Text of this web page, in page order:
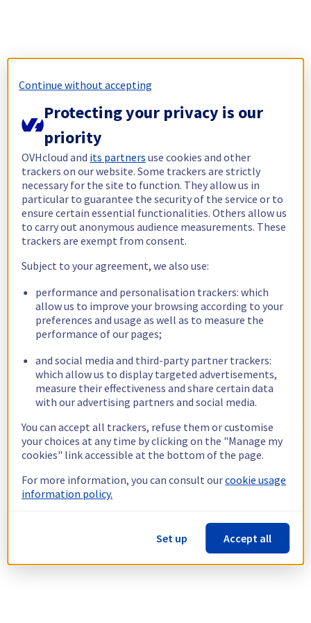
Continue without accepting
Protecting your privacy is our
priority
OVHcloud and its partners use cookies and other
trackers on our website. Some trackers are strictly
necessary for the site to function. They allow us in
particular to guarantee the security of the service or to
ensure certain essential functionalities. Others allow us
to carry out anonymous audience measurements. These
trackers are exempt from consent.
Subject to your agreement, we also use:
performance and personalisation trackers: which
allow us to improve your browsing according to your
preferences and usage as well as to measure the
performance of our pages;
and social media and third-party partner trackers:
which allow us to display targeted advertisements,
measure their effectiveness and share certain data
with our advertising partners and social media.
You can accept all trackers, refuse them or customise
your choices at any time by clicking on the "Manage my
cookies" link accessible at the bottom of the page.
For more information, you can consult ourcookie usage
information policy.
Set up Accept all